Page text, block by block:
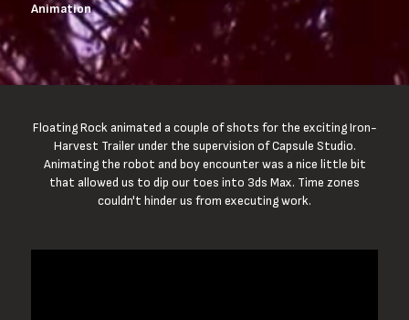
Animation
Floating Rock animated a couple of shots for the exciting Iron-
Harvest Trailer under the supervision of Capsule Studio.
Animating the robot and boy encounter was a nice little bit
that allowed us to dip our toes into 3ds Max. Time zones
couldn't hinder us from executing work.